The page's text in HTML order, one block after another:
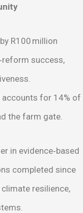
R100 million
success,
accounts for 14% of
the farm gate.
in evidence‑based
completed since
resilience,